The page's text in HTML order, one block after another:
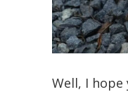
Well, I hope